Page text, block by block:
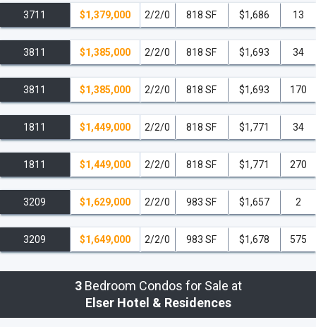
3711 $1,379,000 2/2/0 818 SF $1,686 13
3811 $1,385,000 2/2/0 818 SF $1,693 34
3811 $1,385,000 2/2/0 818 SF $1,693 170
1811 $1,449,000 2/2/0 818 SF $1,771 34
1811 $1,449,000 2/2/0 818 SF $1,771 270
3209 $1,629,000 2/2/0 983 SF $1,657 2
3209 $1,649,000 2/2/0 983 SF $1,678 575
3Bedroom Condos for Sale at
Elser Hotel & Residences